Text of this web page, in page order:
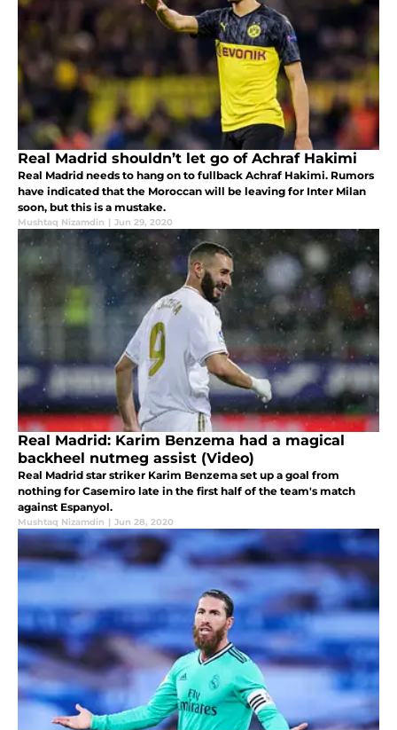
Real Madrid shouldn’t let go of Achraf Hakimi
Real Madrid needs to hang on to fullback Achraf Hakimi. Rumors
have indicated that the Moroccan will be leaving for Inter Milan
soon, but this is a mustake.
Mushtaq Nizamdin | Jun 29, 2020
Real Madrid: Karim Benzema had a magical
backheel nutmeg assist (Video)
Real Madrid star striker Karim Benzema set up a goal from
nothing for Casemiro late in the first half of the team's match
against Espanyol.
Mushtaq Nizamdin | Jun 28, 2020